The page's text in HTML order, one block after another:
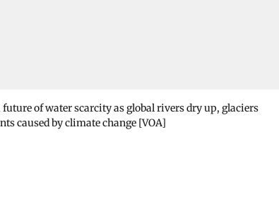
of water scarcity as global rivers dry up, glaciers
caused by climate change [VOA]